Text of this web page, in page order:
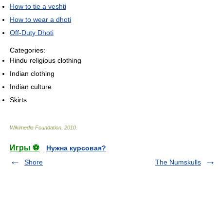
How to tie a veshti
How to wear a dhoti
Off-Duty Dhoti
Categories:
Hindu religious clothing
Indian clothing
Indian culture
Skirts
Wikimedia Foundation 2010
Игры ⚽
Нужна курсовая?
Shore
The Numskulls